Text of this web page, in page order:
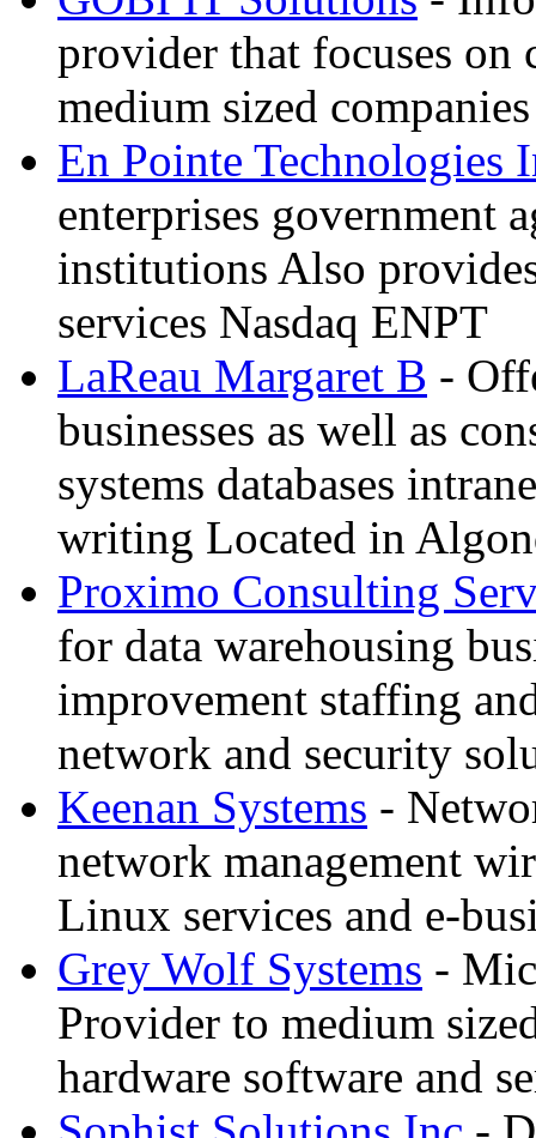
provider that focuses
medium sized
En Pointe Technologies
enterprises government
institutions Also
services Nasdaq ENPT
LaReau Margaret B -
businesses as well as
systems databases
writing Located in
Proximo Consulting
for data warehousing
improvement staffing
network and security
Keenan Systems -
network management
Linux services and e-
Grey Wolf Systems -
Provider to medium
hardware software and